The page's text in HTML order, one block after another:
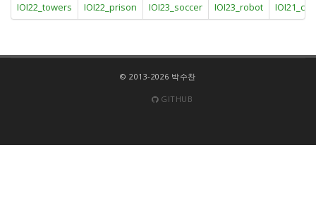
IOI22_towers IOI22_prison IOI23_soccer IOI23_robot
© 2013-2026 박수찬
GITHUB